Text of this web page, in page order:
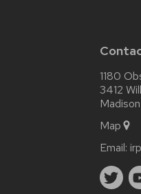
1180
3412
Map
Email: